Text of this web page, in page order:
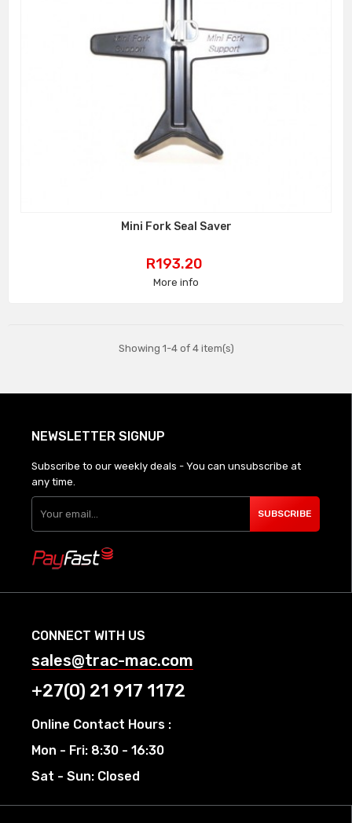
Mini Fork Seal Saver
Price
R193.20
More info
Showing 1-4 of 4 item(s)
NEWSLETTER SIGNUP
Subscribe to our weekly deals - You can unsubscribe at
any time.
SUBSCRIBE
CONNECT WITH US
sales@trac-mac.com
+27(0) 21 917 1172
Online Contact Hours :
Mon - Fri: 8:30 - 16:30
Sat - Sun: Closed